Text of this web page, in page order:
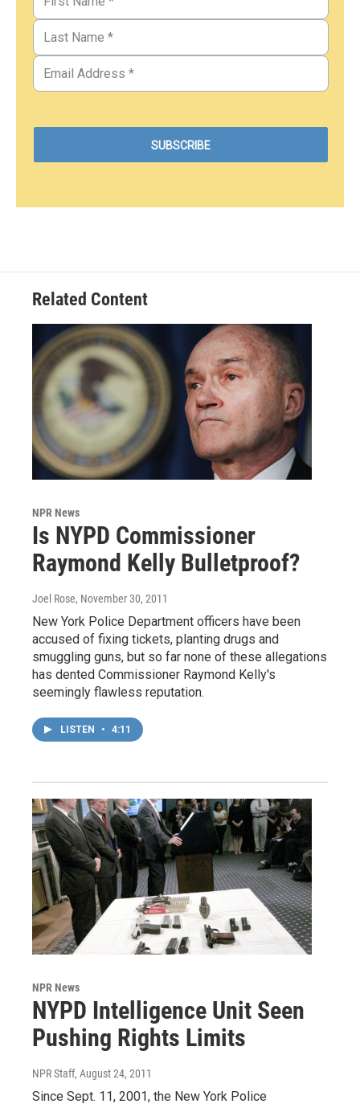
Related Content
NPR News
Is NYPD Commissioner
Raymond Kelly Bulletproof?
Joel Rose, November 30, 2011
New York Police Department officers have been
accused of fixing tickets, planting drugs and
smuggling guns, but so far none of these allegations
has dented Commissioner Raymond Kelly's
seemingly flawless reputation.
LISTEN • 4:11
NPR News
NYPD Intelligence Unit Seen
Pushing Rights Limits
NPR Staff, August 24, 2011
Since Sept. 11, 2001, the New York Police